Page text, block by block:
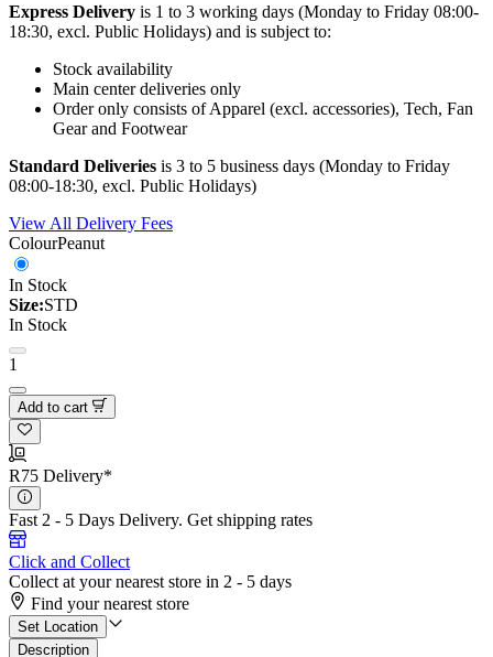
Express Delivery is 1 to 3 working days (Monday to Friday 08:00-
18:30, excl. Public Holidays) and is subject to:
Stock availability
Main center deliveries only
Order only consists of Apparel (excl. accessories), Tech, Fan
Gear and Footwear
Standard Deliveries is 3 to 5 business days (Monday to Friday
08:00-18:30, excl. Public Holidays)
View All Delivery Fees
ColourPeanut
In Stock
Size:STD
In Stock
1
Add to cart
R75 Delivery*
Fast 2 - 5 Days Delivery. Get shipping rates
Click and Collect
Collect at your nearest store in 2 - 5 days
Find your nearest store
Set Location
Description